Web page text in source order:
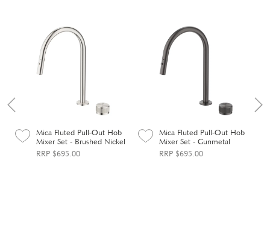
Mica Fluted Pull-Out Hob
Mixer Set - Brushed Nickel
RRP $695.00
Mica Fluted Pull-Out Hob
Mixer Set - Gunmetal
RRP $695.00